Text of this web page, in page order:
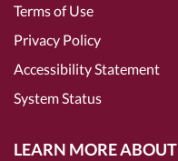
Terms of Use
Privacy Policy
Accessibility Statement
System Status
LEARN MORE ABOUT